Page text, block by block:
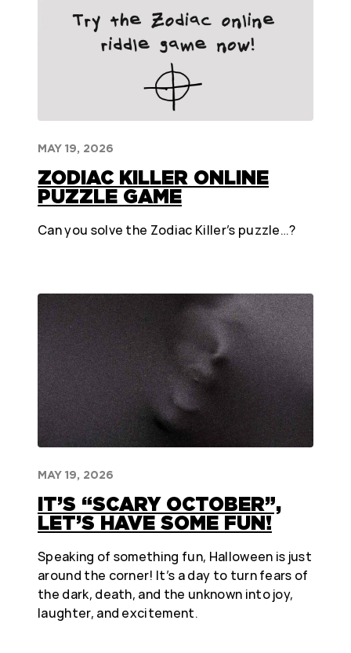
MAY 19, 2026
ZODIAC KILLER ONLINE
PUZZLE GAME
Can you solve the Zodiac Killer’s puzzle…?
MAY 19, 2026
IT’S “SCARY OCTOBER”,
LET’S HAVE SOME FUN!
Speaking of something fun, Halloween is just
around the corner! It’s a day to turn fears of
the dark, death, and the unknown into joy,
laughter, and excitement.